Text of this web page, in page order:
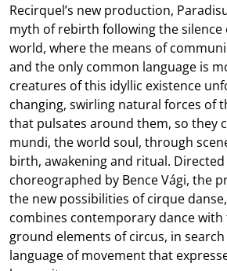
Recirquel’s new production,
myth of rebirth following the silence
world, where the means of
and the only common language is
creatures of this idyllic existence
changing, swirling natural forces of
that pulsates around them, so they
mundi, the world soul, through
birth, awakening and ritual. Directed
choreographed by Bence Vági, the
the new possibilities of cirque
combines contemporary dance with
ground elements of circus, in
language of movement that